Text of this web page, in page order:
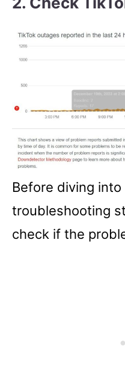
Before diving
troubleshooting
check if the